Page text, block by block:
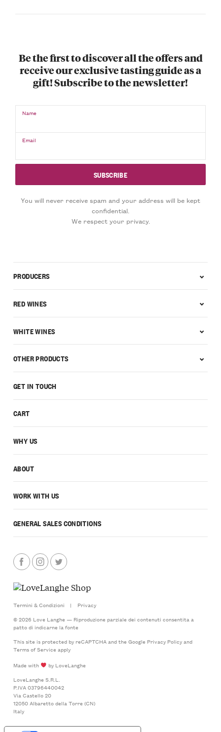
Be the first to discover all the offers and
receive our exclusive tasting guide as a
gift! Subscribe to the newsletter!
Name
Email
You will never receive spam and your address will be kept
confidential.
We respect your privacy.
GET IN TOUCH
CART
WHY US
ABOUT
WORK WITH US
GENERAL SALES CONDITIONS
PRODUCERS
RED WINES
WHITE WINES
OTHER PRODUCTS
Termini & Condizioni |
Privacy
© 2026 Love Langhe — Riproduzione parziale dei contenuti consentita a
patto di indicarne la fonte
This site is protected by reCAPTCHA and the Google Privacy Policyand
Terms of Serviceapply
Made with
by LoveLanghe
LoveLanghe S.R.L.
P.IVA 03796440042
Via Castello 20
12050 Albaretto della Torre (CN)
Italy